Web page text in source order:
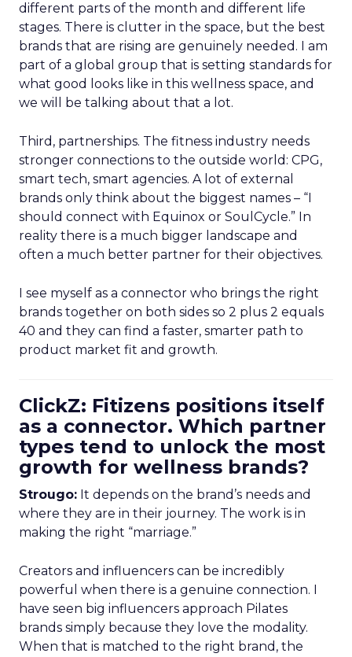
different parts of the month and different life
stages. There is clutter in the space, but the best
brands that are rising are genuinely needed. I am
part of a global group that is setting standards for
what good looks like in this wellness space, and
we will be talking about that a lot.
Third, partnerships. The fitness industry needs
stronger connections to the outside world: CPG,
smart tech, smart agencies. A lot of external
brands only think about the biggest names – “I
should connect with Equinox or SoulCycle.” In
reality there is a much bigger landscape and
often a much better partner for their objectives.
I see myself as a connector who brings the right
brands together on both sides so 2 plus 2 equals
40 and they can find a faster, smarter path to
product market fit and growth.
ClickZ: Fitizens positions itself
as a connector. Which partner
types tend to unlock the most
growth for wellness brands?
Strougo: It depends on the brand’s needs and
where they are in their journey. The work is in
making the right “marriage.”
Creators and influencers can be incredibly
powerful when there is a genuine connection. I
have seen big influencers approach Pilates
brands simply because they love the modality.
When that is matched to the right brand, the